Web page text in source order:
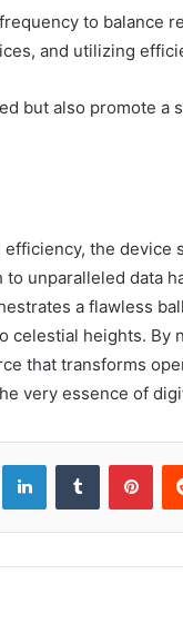
to balance
and utilizing
but also promote a
the device
unparalleled data
a flawless
celestial heights. By
that transforms
very essence of
LinkedInTumblr